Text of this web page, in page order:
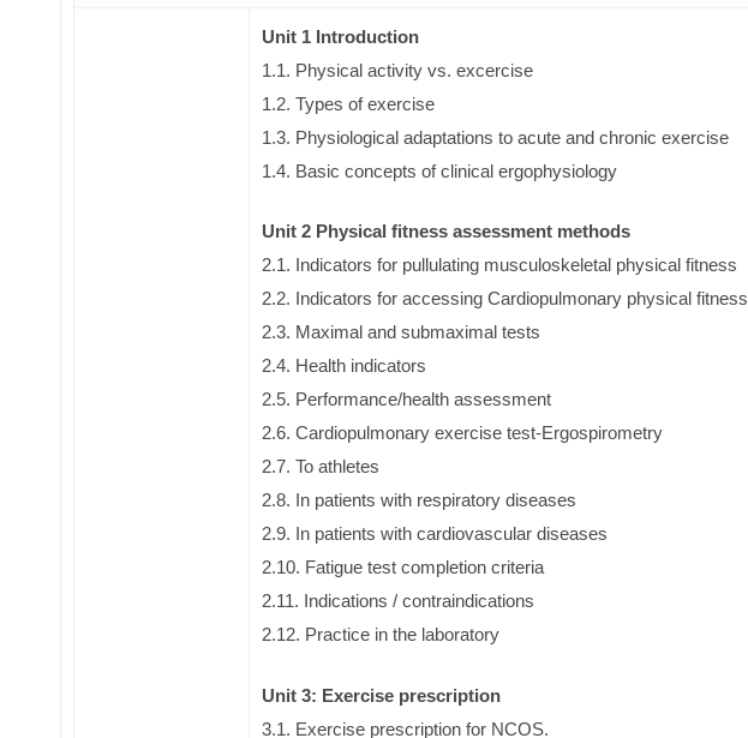
Unit 1 Introduction
1.1. Physical activity vs. excercise
1.2. Types of exercise
1.3. Physiological adaptations to acute and chronic exercise
1.4. Basic concepts of clinical ergophysiology
Unit 2 Physical fitness assessment methods
2.1. Indicators for pullulating musculoskeletal physical fitness
2.2. Indicators for accessing Cardiopulmonary physical fitness
2.3. Maximal and submaximal tests
2.4. Health indicators
2.5. Performance/health assessment
2.6. Cardiopulmonary exercise test-Ergospirometry
2.7. To athletes
2.8. In patients with respiratory diseases
2.9. In patients with cardiovascular diseases
2.10. Fatigue test completion criteria
2.11. Indications / contraindications
2.12. Practice in the laboratory
Unit 3: Exercise prescription
3.1. Exercise prescription for NCOS.